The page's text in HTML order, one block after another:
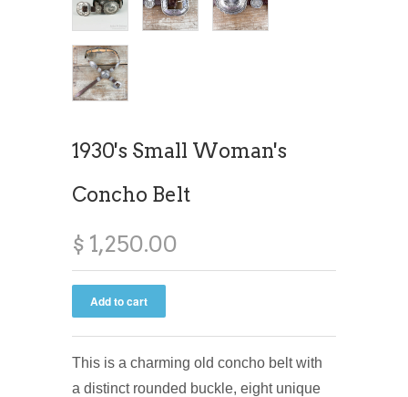
1930's Small Woman's
Concho Belt
$ 1,250.00
This is a charming old concho belt with
a distinct rounded buckle, eight unique